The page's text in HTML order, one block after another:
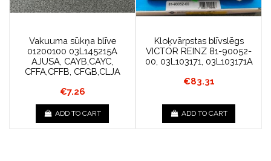
Vakuuma sūkņa blīve
01200100 03L145215A
AJUSA, CAYB,CAYC,
CFFA,CFFB, CFGB,CLJA
€7.26
ADD TO CART
Kloķvārpstas blīvslēgs
VICTOR REINZ 81-90052-
00, 03L103171, 03L103171A
€83.31
ADD TO CART